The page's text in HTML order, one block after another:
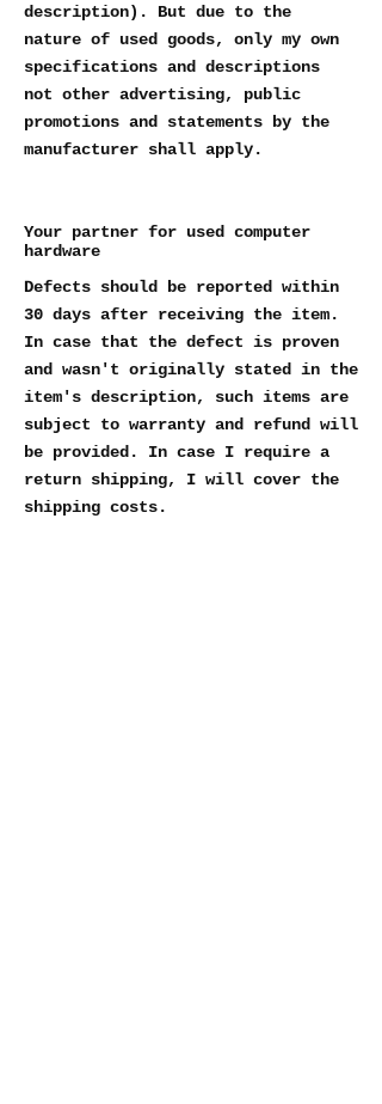
description). But due to the
nature of used goods, only my own
specifications and descriptions
not other advertising, public
promotions and statements by the
manufacturer shall apply.
Your partner for used computer
hardware
Defects should be reported within
30 days after receiving the item.
In case that the defect is proven
and wasn't originally stated in the
item's description, such items are
subject to warranty and refund will
be provided. In case I require a
return shipping, I will cover the
shipping costs.